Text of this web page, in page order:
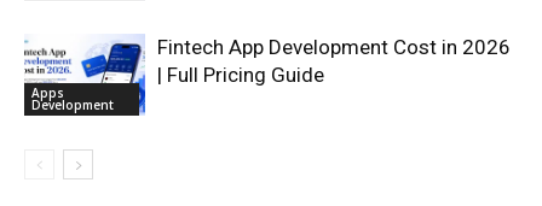
Apps
Development
Fintech App Development Cost in 2026
| Full Pricing Guide